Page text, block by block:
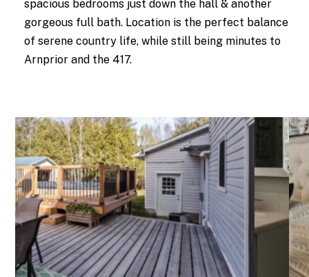
spacious bedrooms just down the hall & another
gorgeous full bath. Location is the perfect balance
of serene country life, while still being minutes to
Arnprior and the 417.